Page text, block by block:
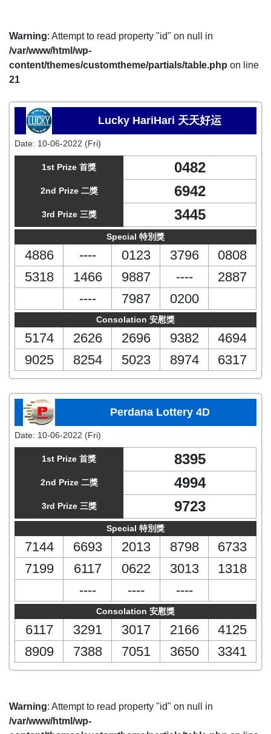
Warning: Attempt to read property "id" on null in
/var/www/html/wp-
content/themes/customtheme/partials/table.php on line
21
Lucky HariHari 天天好运
Date: 10-06-2022 (Fri)
1st Prize 首獎 0482
2nd Prize 二獎 6942
3rd Prize 三獎 3445
Special 特別獎
4886 ---- 0123 3796
0808
5318
1466 9887 ----
2887
----
7987 0200
Consolation 安慰獎
5174 2626 2696 9382
4694
9025
8254 5023 8974 6317
Perdana Lottery 4D
Date: 10-06-2022 (Fri)
1st Prize 首獎 8395
2nd Prize 二獎 4994
3rd Prize 三獎 9723
Special 特別獎
7144 6693 2013 8798
6733
7199
6117 0622 3013
1318
----
---- ----
Consolation 安慰獎
6117 3291 3017 2166
4125
8909
7388 7051 3650 3341
Warning: Attempt to read property "id" on null in
/var/www/html/wp-